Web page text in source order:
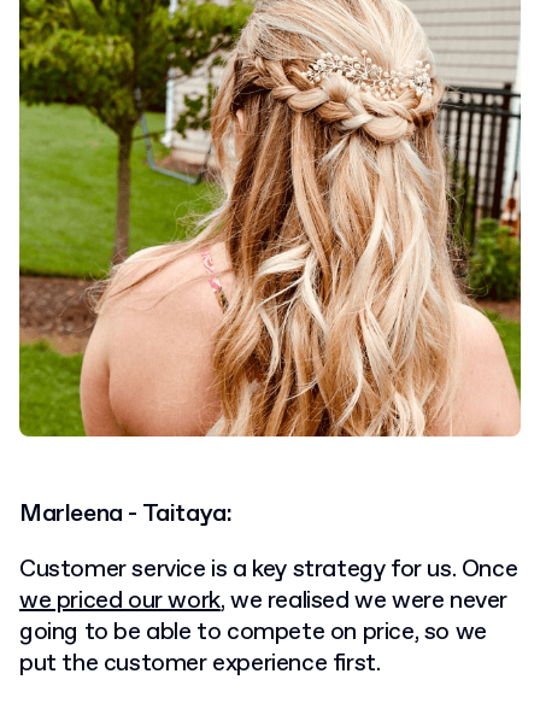
Marleena - Taitaya:
Customer service is a key strategy for us. Once
we priced our work, we realised we were never
going to be able to compete on price, so we
put the customer experience first.